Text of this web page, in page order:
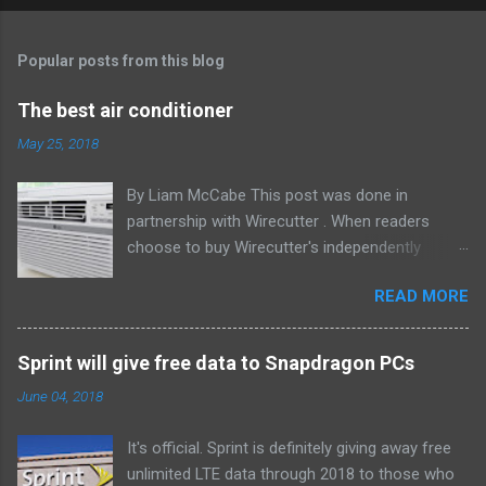
Popular posts from this blog
The best air conditioner
May 25, 2018
By Liam McCabe This post was done in
partnership with Wirecutter . When readers
choose to buy Wirecutter's independently
commissions that support its work. Read the
full article here . After six summers of
researching, testing, and recommending
window air conditioners, we've learned that
will fit the bill in most rooms. This 8,000 Btu unit
cools as efficiently and effectively as any
READ MORE
Sprint will give free data to Snapdragon PCs
June 04, 2018
It's official. Sprint is definitely giving away free
unlimited LTE data through 2018 to those who